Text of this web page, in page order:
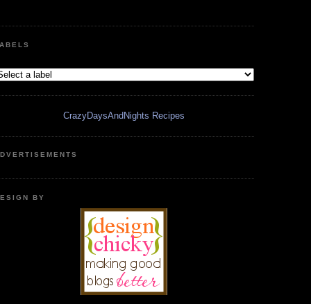
CrazyDaysAndNights Recipes
BY